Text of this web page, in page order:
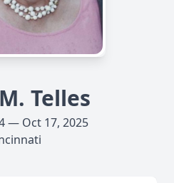
Telles
— Oct 17, 2025